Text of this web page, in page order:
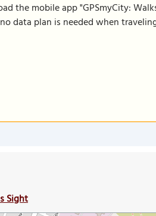
the mobile app "GPSmyCity:
data plan is needed when
Sight